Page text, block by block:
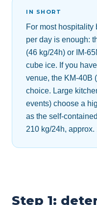
IN SHORT
For most
per day is enough:
(46 kg/24h) or IM-
cube ice. If you
venue, the KM-40B
choice. Large
events) choose a
as the self-
210 kg/24h,
Step 1: